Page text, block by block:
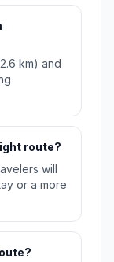
km) and
route?
will
or a more